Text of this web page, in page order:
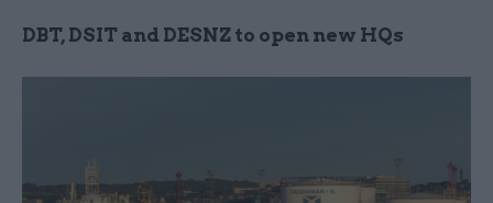
DBT, DSIT and DESNZ to open new HQs